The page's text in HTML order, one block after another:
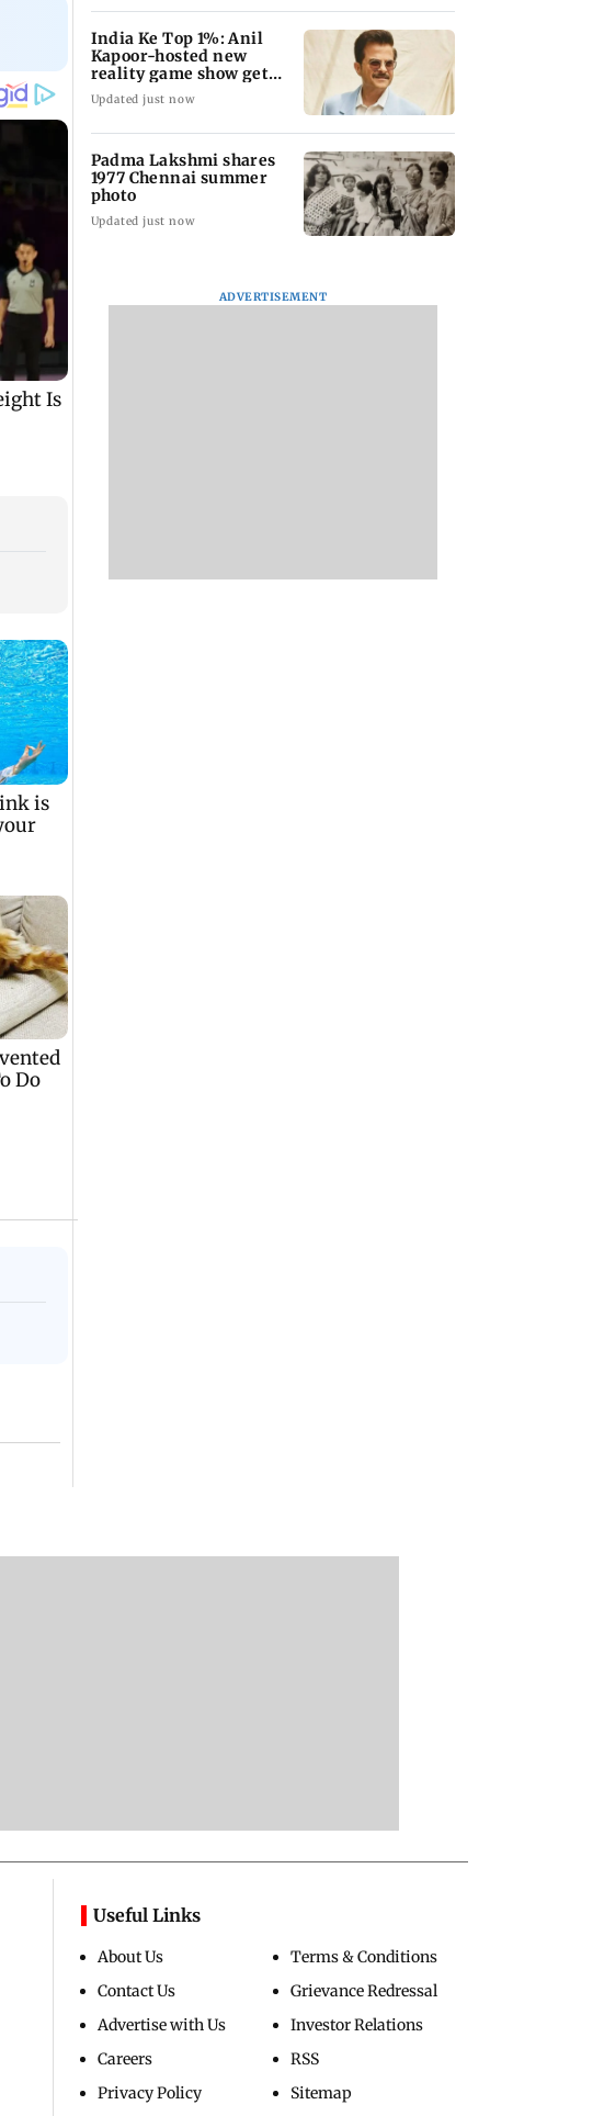
India Ke Top 1%: Anil
Kapoor-hosted new
reality game show gets a
premiere date
Updated just now
Padma Lakshmi shares
1977 Chennai summer
photo
Updated just now
ADVERTISEMENT
Useful Links
About Us
Contact Us
Advertise with Us
Careers
Privacy Policy
Terms & Conditions
Grievance Redressal
Investor Relations
RSS
Sitemap